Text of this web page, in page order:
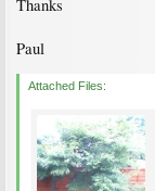
Thanks
Paul
Attached Files: